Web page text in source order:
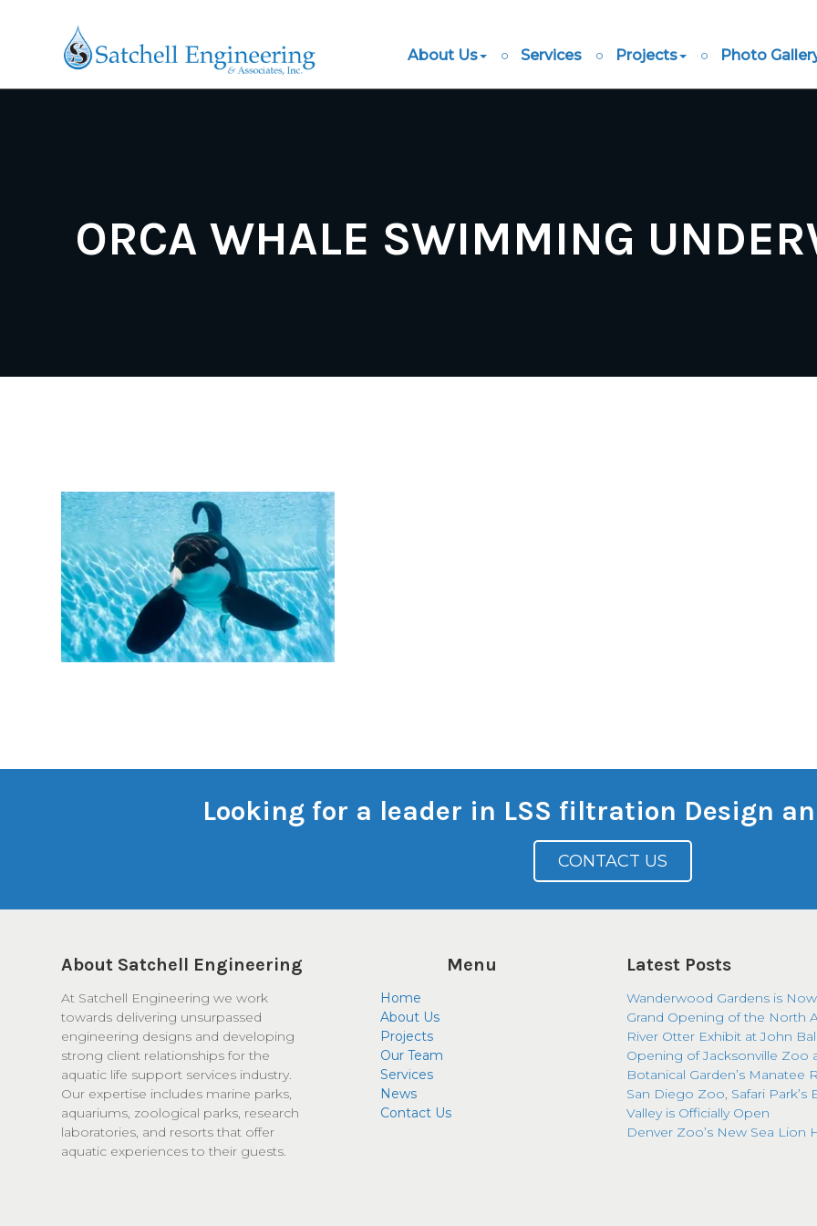
About Us Services Projects Photo
ORCA WHALE SWIMMING
Looking for a leader in LSS filtration Design
CONTACT US
About Satchell Engineering
At Satchell Engineering we work
towards delivering unsurpassed
engineering designs and developing
strong client relationships for the
aquatic life support services industry.
Our expertise includes marine parks,
aquariums, zoological parks, research
laboratories, and resorts that offer
aquatic experiences to their guests.
Menu
Home
About Us
Projects
Our Team
Services
News
Contact Us
Latest Posts
Wanderwood Gardens is
Grand Opening of the North
River Otter Exhibit at John
Opening of Jacksonville Zoo
Botanical Garden’s Manatee
San Diego Zoo, Safari Park’s
Valley is Officially Open
Denver Zoo’s New Sea Lion